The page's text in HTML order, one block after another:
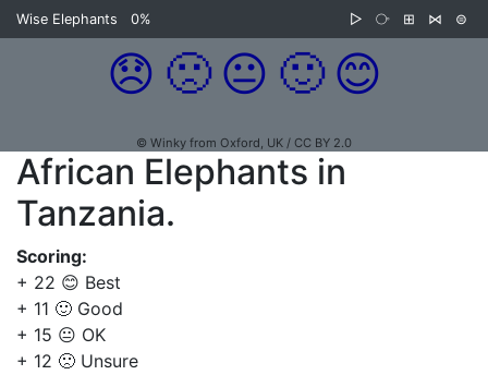
Wise Elephants 0% ▷ ⧂ ⊞ ⋈ ⊜
😞 🙁 😐 🙂 😊
© Winky from Oxford, UK / CC BY 2.0
African Elephants in
Tanzania.
Scoring:
+ 22 😊 Best
+ 11 🙂 Good
+ 15 😐 OK
+ 12 🙁 Unsure